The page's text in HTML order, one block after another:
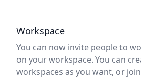
Workspace
You can now invite people to
on your workspace. You can
workspaces as you want, or